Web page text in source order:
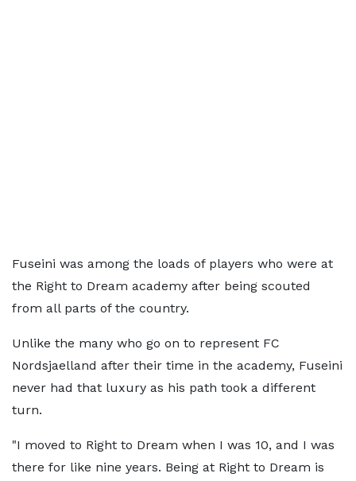
Fuseini was among the loads of players who were at
the Right to Dream academy after being scouted
from all parts of the country.
Unlike the many who go on to represent FC
Nordsjaelland after their time in the academy, Fuseini
never had that luxury as his path took a different
turn.
"I moved to Right to Dream when I was 10, and I was
there for like nine years. Being at Right to Dream is